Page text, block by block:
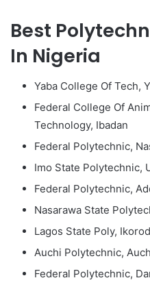
Best
In Nigeria
Yaba College Of Tech,
Federal College Of
Technology, Ibadan
Federal Polytechnic,
Imo State Polytechnic,
Federal Polytechnic,
Nasarawa State
Lagos State Poly,
Auchi Polytechnic,
Federal Polytechnic,